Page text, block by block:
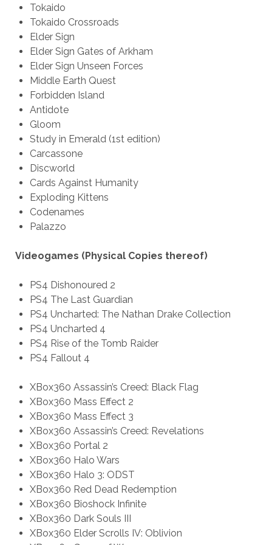
Tokaido
Tokaido Crossroads
Elder Sign
Elder Sign Gates of Arkham
Elder Sign Unseen Forces
Middle Earth Quest
Forbidden Island
Antidote
Gloom
Study in Emerald (1st edition)
Carcassone
Discworld
Cards Against Humanity
Exploding Kittens
Codenames
Palazzo
Videogames (Physical Copies thereof)
PS4 Dishonoured 2
PS4 The Last Guardian
PS4 Uncharted: The Nathan Drake Collection
PS4 Uncharted 4
PS4 Rise of the Tomb Raider
PS4 Fallout 4
XBox360 Assassin’s Creed: Black Flag
XBox360 Mass Effect 2
XBox360 Mass Effect 3
XBox360 Assassin’s Creed: Revelations
XBox360 Portal 2
XBox360 Halo Wars
XBox360 Halo 3: ODST
XBox360 Red Dead Redemption
XBox360 Bioshock Infinite
XBox360 Dark Souls III
XBox360 Elder Scrolls IV: Oblivion